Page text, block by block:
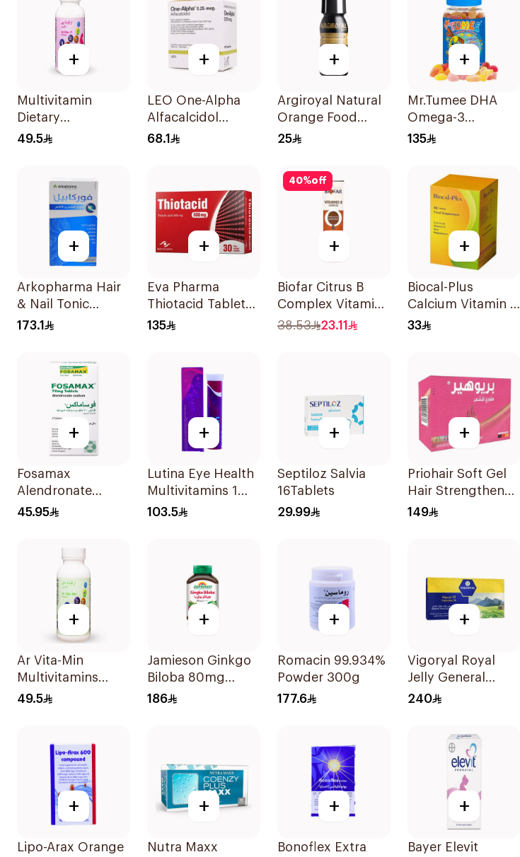
+
Multivitamin
Dietary
Supplement
49.5
+
LEO One-Alpha
Alfacalcidol
100Capsules
68.1
+
Argiroyal Natural
Orange Food
Supplement
25
+
Mr.Tumee DHA
Omega-3
60Pieces
135
+
Arkopharma Hair
& Nail Tonic
60Tablets
173.1
+
Eva Pharma
Thiotacid Tablets
600Mg 30Tablets
135
40%off
+
Biofar Citrus B
Complex Vitamins
20Tablets
38.53 23.11
+
Biocal-Plus
Calcium Vitamin D
Zinc Magnesium
33
+
Fosamax
Alendronate
Sodium Tablets
45.95
+
Lutina Eye Health
Multivitamins 1
Piece
103.5
+
Septiloz Salvia
16Tablets
29.99
+
Priohair Soft Gel
Hair Strengthener
30Capsules
149
+
Ar Vita-Min
Multivitamins
Dietary
49.5
+
Jamieson Ginkgo
Biloba 80mg
90Capsules
186
+
Romacin 99.934%
Powder 300g
177.6
+
Vigoryal Royal
Jelly General
Tonic 30Tablets
240
+
Lipo-Arax Orange
+
Nutra Maxx
+
Bonoflex Extra
+
Bayer Elevit